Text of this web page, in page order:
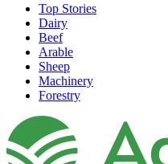
Top Stories
Dairy
Beef
Arable
Sheep
Machinery
Forestry